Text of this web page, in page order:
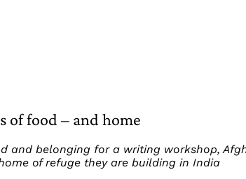
of food – and home
and belonging for a writing workshop,
of refuge they are building in India